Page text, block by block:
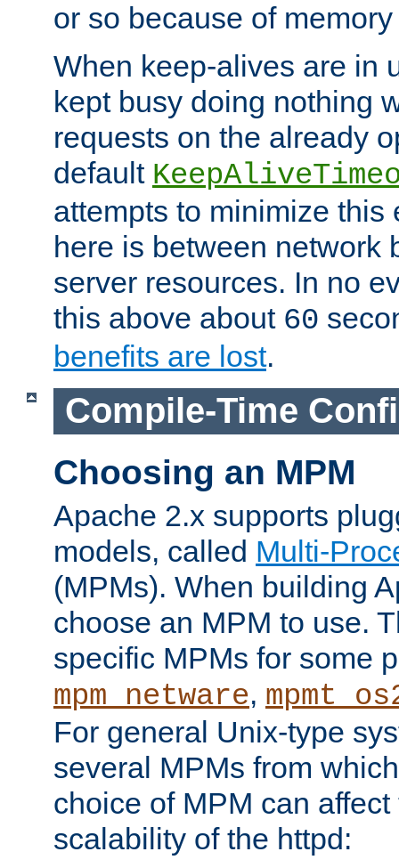
or so because of
When keep-alives are in
kept busy doing nothing
requests on the already
default
attempts to minimize this
here is between network
server resources. In no
this above about 60
benefits are lost.
Compile-Time
Choosing an MPM
Apache 2.x supports
models, called Multi-
(MPMs). When building
choose an MPM to use.
specific MPMs for some
mpm_netware,
For general Unix-type
several MPMs from
choice of MPM can
scalability of the httpd: